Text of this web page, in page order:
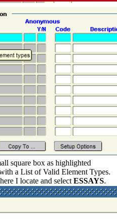
square box as highlighted
a List of Valid Element Types.
I locate and selectESSAYS.